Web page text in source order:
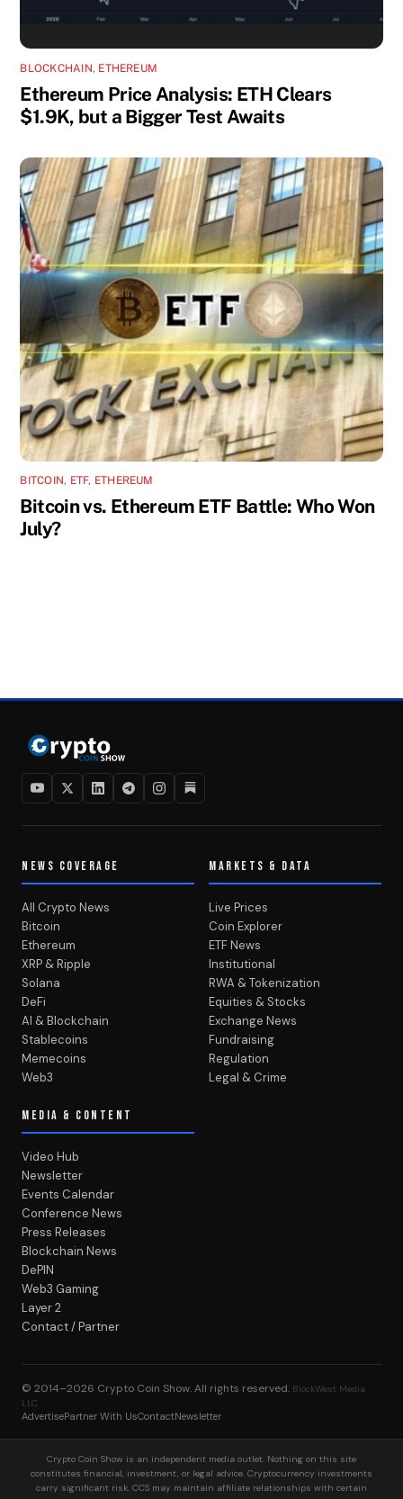
BLOCKCHAIN, ETHEREUM
Ethereum Price Analysis: ETH Clears
$1.9K, but a Bigger Test Awaits
BITCOIN, ETF, ETHEREUM
Bitcoin vs. Ethereum ETF Battle: Who Won
July?
NEWS COVERAGE
All Crypto News
Bitcoin
Ethereum
XRP & Ripple
Solana
DeFi
AI & Blockchain
Stablecoins
Memecoins
Web3
MARKETS & DATA
Live Prices
Coin Explorer
ETF News
Institutional
RWA & Tokenization
Equities & Stocks
Exchange News
Fundraising
Regulation
Legal & Crime
MEDIA & CONTENT
Video Hub
Newsletter
Events Calendar
Conference News
Press Releases
Blockchain News
DePIN
Web3 Gaming
Layer 2
Contact / Partner
© 2014–2026 Crypto Coin Show. All rights reserved. BlockWest Media
LLC
AdvertisePartner With UsContactNewsletter
Crypto Coin Show is an independent media outlet. Nothing on this site
constitutes financial, investment, or legal advice. Cryptocurrency investments
carry significant risk. CCS may maintain affiliate relationships with certain